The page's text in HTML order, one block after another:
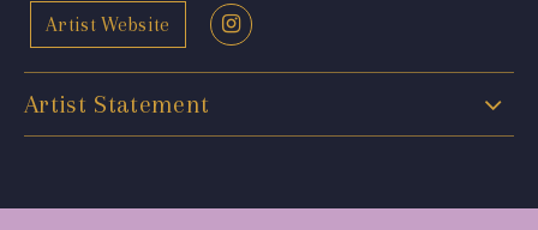
Artist Website
Artist Statement